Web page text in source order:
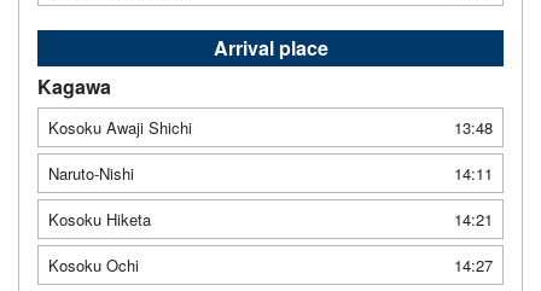
Arrival place
Kagawa
Kosoku Awaji Shichi
13:48
Naruto-Nishi
14:11
Kosoku Hiketa
14:21
Kosoku Ochi
14:27